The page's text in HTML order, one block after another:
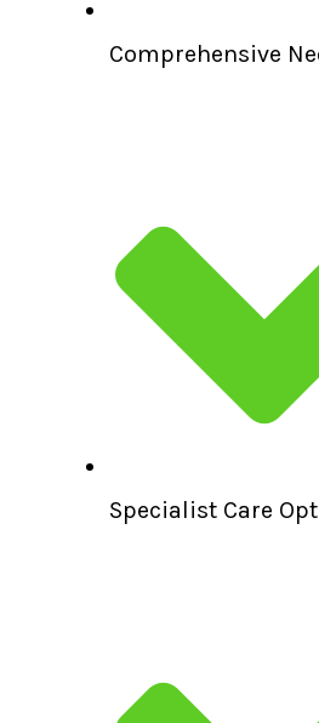
Comprehensive
Specialist Care